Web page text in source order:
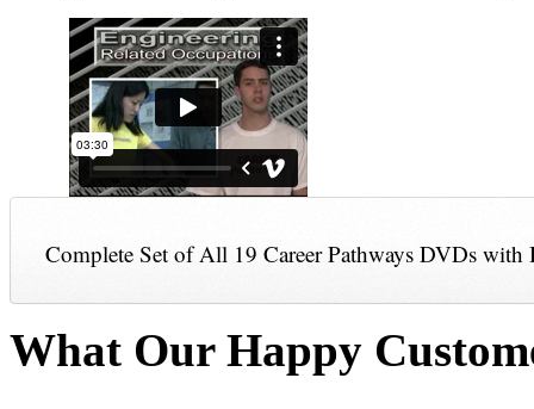
Complete Set of All 19 Career Pathways DVDs with
What Our Happy